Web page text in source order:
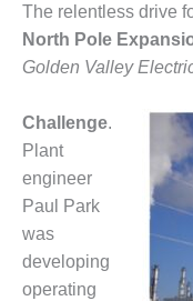
BEST
COGEN
2011
2011 BEST
PRACTICES
DESIGN –
The relentless drive
North Pole
Golden Valley
Challenge.
Plant
engineer
Paul Park
was
developing
operating